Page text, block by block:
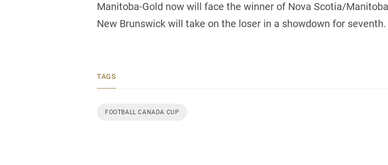
Manitoba-Gold now will face the winner of Nova Scotia/
New Brunswick will take on the loser in a showdown for seventh.
TAGS
FOOTBALL CANADA CUP